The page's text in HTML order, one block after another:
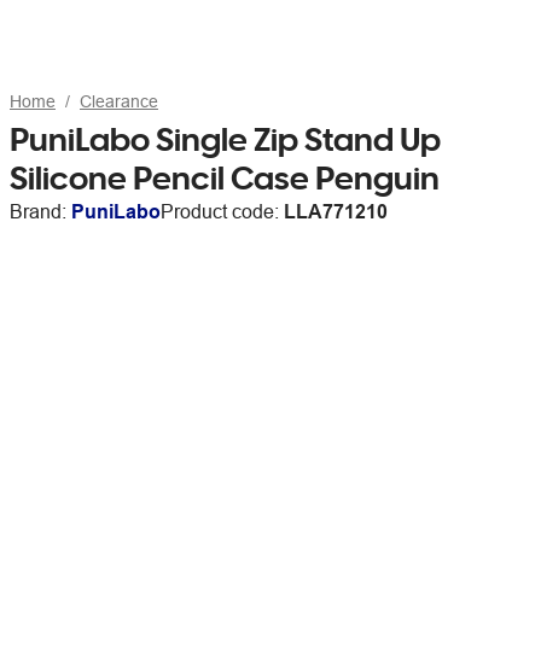
Home Clearance
PuniLabo Single Zip Stand Up
Silicone Pencil Case Penguin
Brand: PuniLaboProduct code: LLA771210